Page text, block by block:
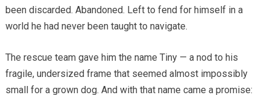
been discarded. Abandoned. Left to fend for himself in a
world he had never been taught to navigate.
The rescue team gave him the name Tiny — a nod to his
fragile, undersized frame that seemed almost impossibly
small for a grown dog. And with that name came a promise: